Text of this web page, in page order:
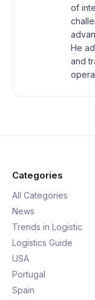
of
He
and
Categories
All Categories
News
Trends in Logistic
Logistics Guide
USA
Portugal
Spain